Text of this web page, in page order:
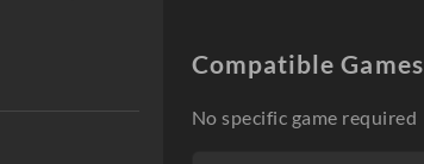
Compatible Games
No specific game required